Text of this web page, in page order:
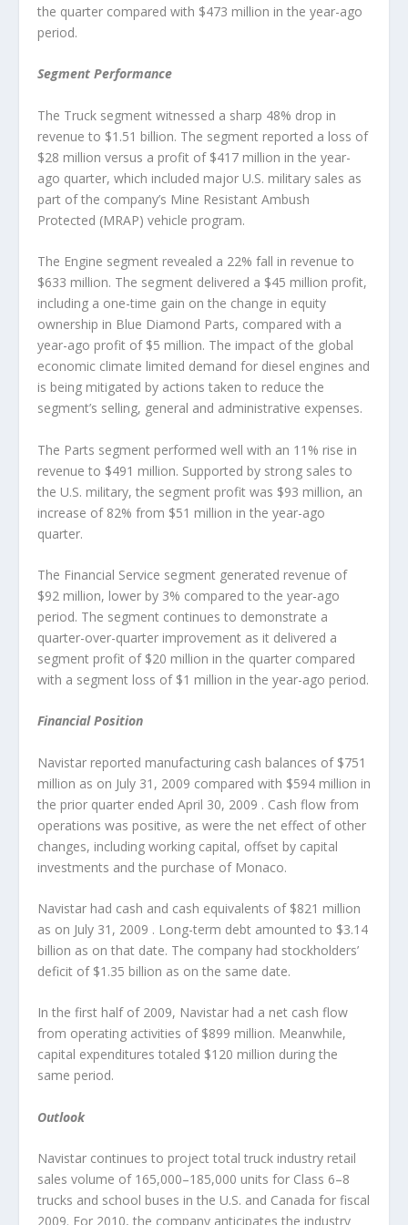
the quarter compared with $473 million in the year-ago
period.
Segment Performance
The Truck segment witnessed a sharp 48% drop in
revenue to $1.51 billion. The segment reported a loss of
$28 million versus a profit of $417 million in the year-
ago quarter, which included major U.S. military sales as
part of the company’s Mine Resistant Ambush
Protected (MRAP) vehicle program.
The Engine segment revealed a 22% fall in revenue to
$633 million. The segment delivered a $45 million profit,
including a one-time gain on the change in equity
ownership in Blue Diamond Parts, compared with a
year-ago profit of $5 million. The impact of the global
economic climate limited demand for diesel engines and
is being mitigated by actions taken to reduce the
segment’s selling, general and administrative expenses.
The Parts segment performed well with an 11% rise in
revenue to $491 million. Supported by strong sales to
the U.S. military, the segment profit was $93 million, an
increase of 82% from $51 million in the year-ago
quarter.
The Financial Service segment generated revenue of
$92 million, lower by 3% compared to the year-ago
period. The segment continues to demonstrate a
quarter-over-quarter improvement as it delivered a
segment profit of $20 million in the quarter compared
with a segment loss of $1 million in the year-ago period.
Financial Position
Navistar reported manufacturing cash balances of $751
million as on July 31, 2009 compared with $594 million in
the prior quarter ended April 30, 2009 . Cash flow from
operations was positive, as were the net effect of other
changes, including working capital, offset by capital
investments and the purchase of Monaco.
Navistar had cash and cash equivalents of $821 million
as on July 31, 2009 . Long-term debt amounted to $3.14
billion as on that date. The company had stockholders’
deficit of $1.35 billion as on the same date.
In the first half of 2009, Navistar had a net cash flow
from operating activities of $899 million. Meanwhile,
capital expenditures totaled $120 million during the
same period.
Outlook
Navistar continues to project total truck industry retail
sales volume of 165,000–185,000 units for Class 6–8
trucks and school buses in the U.S. and Canada for fiscal
2009. For 2010, the company anticipates the industry